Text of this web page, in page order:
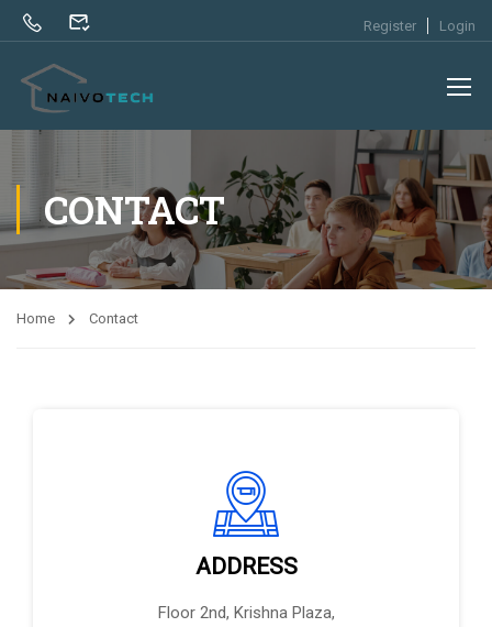
Register Login
CONTACT
Home Contact
ADDRESS
Floor 2nd, Krishna Plaza,